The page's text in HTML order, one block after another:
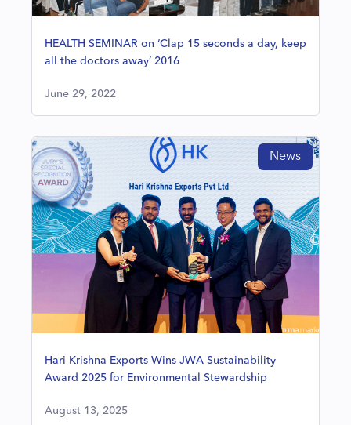
HEALTH SEMINAR on ‘Clap 15 seconds a day, keep
all the doctors away’ 2016
June 29, 2022
News
Hari Krishna Exports Wins JWA Sustainability
Award 2025 for Environmental Stewardship
August 13, 2025